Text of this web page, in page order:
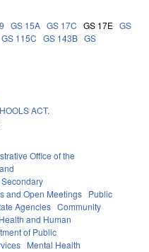
GS 15A GS 17C GS 17E GS
GS 115C GS 143B GS
ACT.
Office of the
and Open Meetings Public
Agencies Community
and Human
of Public
Mental Health